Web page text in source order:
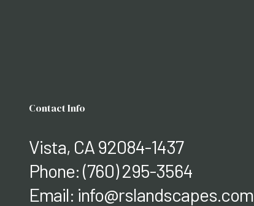
Contact Info
Vista, CA 92084-1437
Phone:(760) 295-3564
Email: info@rslandscapes.com